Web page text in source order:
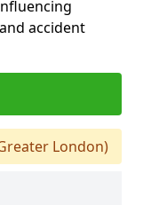
accident
London)